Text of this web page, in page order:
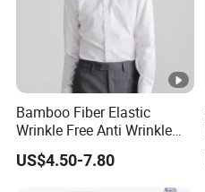
Bamboo Fiber Elastic
Wrinkle Free Anti Wrinkle
Business Casual Solid Color
Shirt
US$4.50-7.80